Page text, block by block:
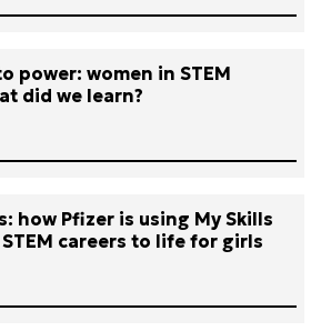
power: women in STEM
did we learn?
how Pfizer is using My Skills
careers to life for girls